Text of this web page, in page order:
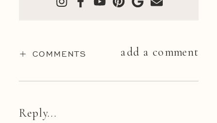
+ COMMENTS add a comment
Reply...